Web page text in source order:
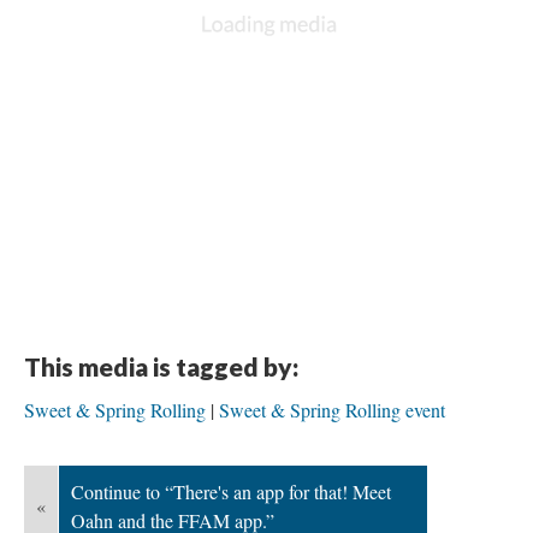
This media is tagged by:
Sweet & Spring Rolling Sweet & Spring Rolling event
«
Continue to “There's an app for that! Meet
Oahn and the FFAM app.”